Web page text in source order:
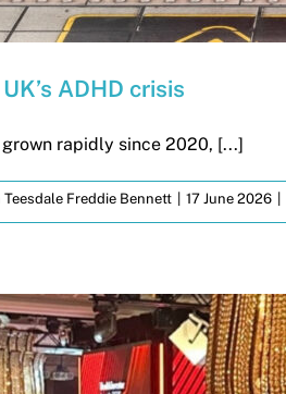
ADHD crisis
rapidly since 2020, [...]
Freddie Bennett 17 June 2026